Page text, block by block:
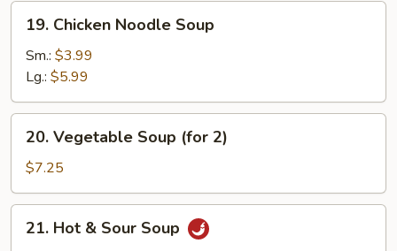
19.
Chicken
Noodle
Soup
19. Chicken Noodle Soup
Sm.: $3.99
Lg.: $5.99
20.
Vegetable
Soup
(for
2)
20. Vegetable Soup (for 2)
$7.25
21.
Hot21. Hot & Sour Soup